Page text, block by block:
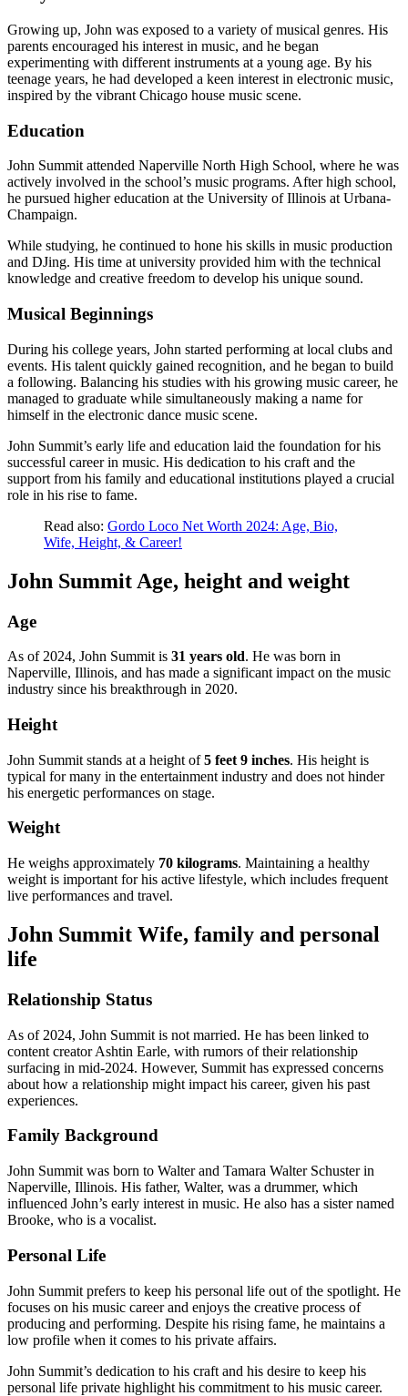
Growing up, John was exposed to a variety of musical genres. His
parents encouraged his interest in music, and he began
experimenting with different instruments at a young age. By his
teenage years, he had developed a keen interest in electronic music,
inspired by the vibrant Chicago house music scene.
Education
John Summit attended Naperville North High School, where he was
actively involved in the school’s music programs. After high school,
he pursued higher education at the University of Illinois at Urbana-
Champaign.
While studying, he continued to hone his skills in music production
and DJing. His time at university provided him with the technical
knowledge and creative freedom to develop his unique sound.
Musical Beginnings
During his college years, John started performing at local clubs and
events. His talent quickly gained recognition, and he began to build
a following. Balancing his studies with his growing music career, he
managed to graduate while simultaneously making a name for
himself in the electronic dance music scene.
John Summit’s early life and education laid the foundation for his
successful career in music. His dedication to his craft and the
support from his family and educational institutions played a crucial
role in his rise to fame.
Read also: Gordo Loco Net Worth 2024: Age, Bio,
Wife, Height, & Career!
John Summit Age, height and weight
Age
As of 2024, John Summit is 31 years old. He was born in
Naperville, Illinois, and has made a significant impact on the music
industry since his breakthrough in 2020.
Height
John Summit stands at a height of5 feet 9 inches. His height is
typical for many in the entertainment industry and does not hinder
his energetic performances on stage.
Weight
He weighs approximately 70 kilograms. Maintaining a healthy
weight is important for his active lifestyle, which includes frequent
live performances and travel.
John Summit Wife, family and personal
life
Relationship Status
As of 2024, John Summit is not married. He has been linked to
content creator Ashtin Earle, with rumors of their relationship
surfacing in mid-2024. However, Summit has expressed concerns
about how a relationship might impact his career, given his past
experiences.
Family Background
John Summit was born to Walter and Tamara Walter Schuster in
Naperville, Illinois. His father, Walter, was a drummer, which
influenced John’s early interest in music. He also has a sister named
Brooke, who is a vocalist.
Personal Life
John Summit prefers to keep his personal life out of the spotlight. He
focuses on his music career and enjoys the creative process of
producing and performing. Despite his rising fame, he maintains a
low profile when it comes to his private affairs.
John Summit’s dedication to his craft and his desire to keep his
personal life private highlight his commitment to his music career.